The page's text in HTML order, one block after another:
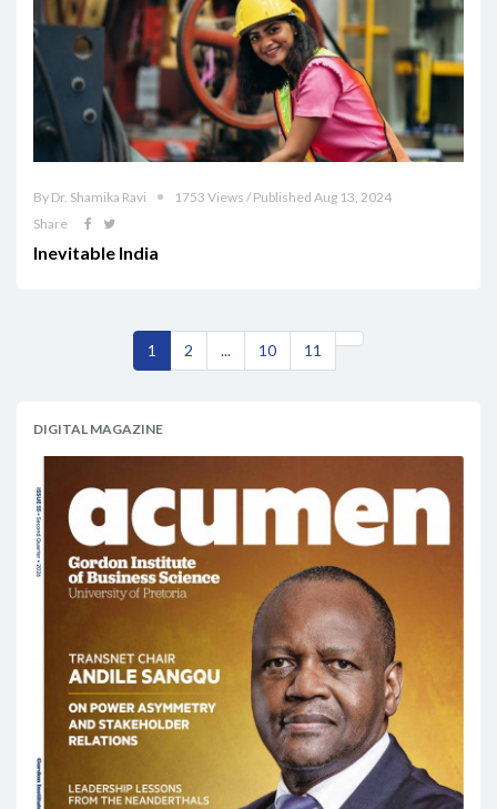
By Dr. Shamika Ravi
1753 Views / Published Aug 13, 2024
Share
Inevitable India
1 2 ... 10 11
DIGITAL MAGAZINE